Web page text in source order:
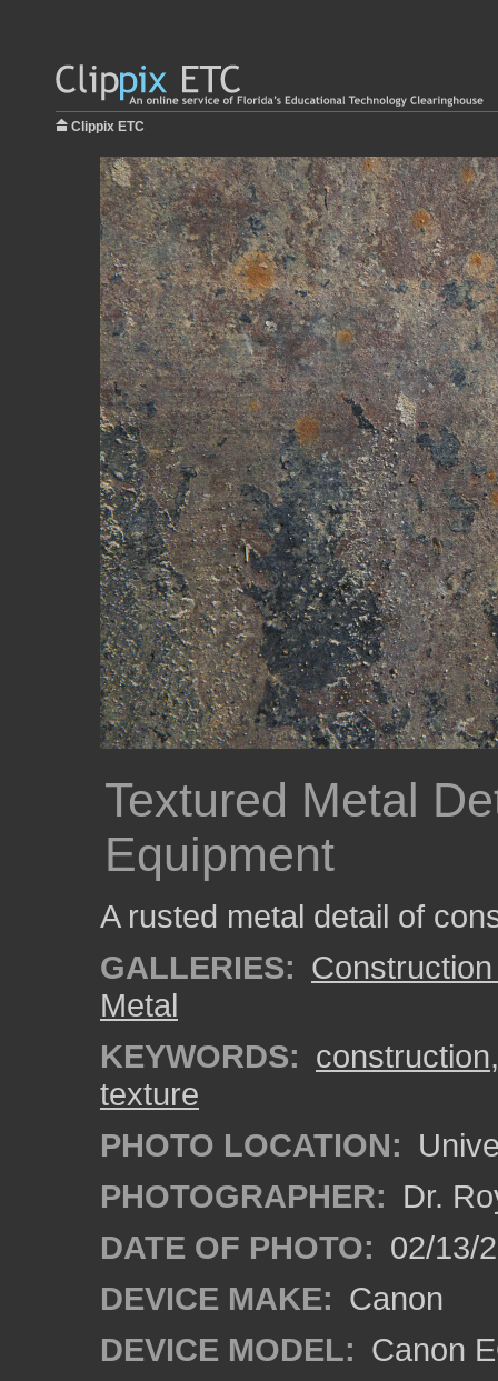
Clippix ETC
Textured Metal
Equipment
A rusted metal detail of
GALLERIES:
Metal
KEYWORDS: construction
texture
PHOTO LOCATION:
PHOTOGRAPHER: Dr.
DATE OF PHOTO: 02/13/
DEVICE MAKE: Canon
DEVICE MODEL: Canon